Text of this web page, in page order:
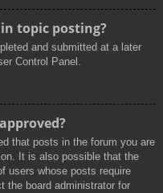
topic posting?
and submitted at a later
Control Panel.
that posts in the forum you are
It is also possible that the
users whose posts require
the board administrator for